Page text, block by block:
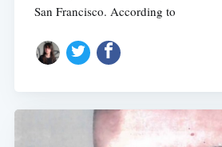
San Francisco. According to